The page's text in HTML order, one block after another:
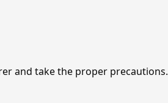
and take the proper precautions.